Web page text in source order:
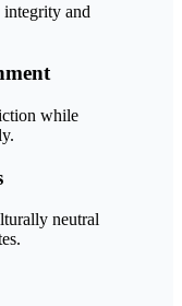
integrity and
while
neutral